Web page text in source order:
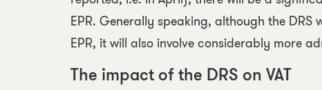
EPR. Generally speaking, although the
EPR, it will also involve considerably more
The impact of the DRS on VAT